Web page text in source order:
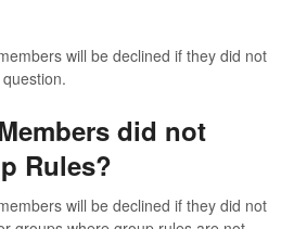
will be declined if they did not
did not
Rules?
will be declined if they did not